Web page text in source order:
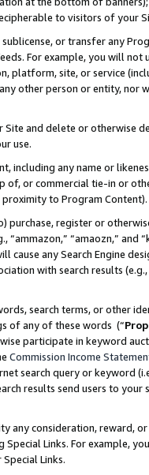
to visitors of your
or transfer any
For example, you will
platform, site, or service
other person or entity, nor
and delete or otherwise
use.
including any name or
of, or commercial tie-in or
to Program Content).
purchase, register or
“amaozn,” and
cause any Search Engine
with search results
search terms, or other
of any of these words (“
participate in keyword
Commission Income
search query or keyword
results send users to
any consideration, reward,
Links. For example,
Links.